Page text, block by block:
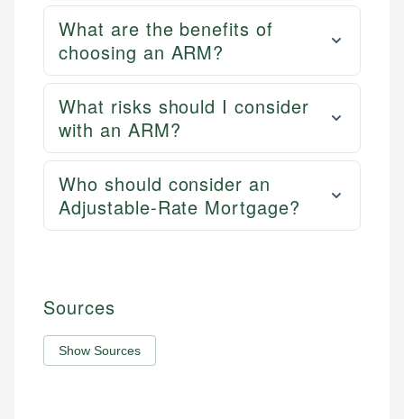
What are the benefits of
choosing an ARM?
What risks should I consider
with an ARM?
Who should consider an
Adjustable-Rate Mortgage?
Sources
Show Sources